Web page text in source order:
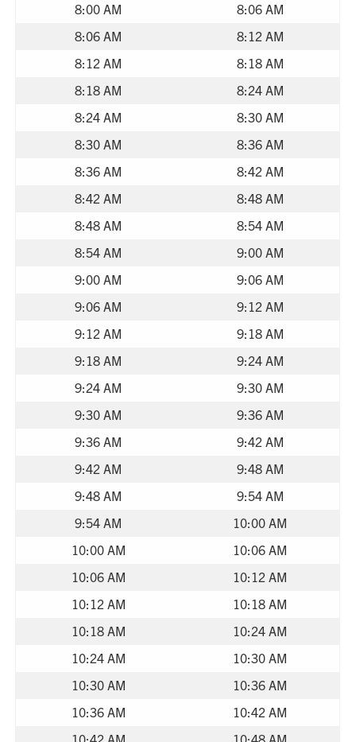
8:00 AM
8:06 AM
8:06 AM
8:12 AM
8:12 AM
8:18 AM
8:18 AM
8:24 AM
8:24 AM
8:30 AM
8:30 AM
8:36 AM
8:36 AM
8:42 AM
8:42 AM
8:48 AM
8:48 AM
8:54 AM
8:54 AM
9:00 AM
9:00 AM
9:06 AM
9:06 AM
9:12 AM
9:12 AM
9:18 AM
9:18 AM
9:24 AM
9:24 AM
9:30 AM
9:30 AM
9:36 AM
9:36 AM
9:42 AM
9:42 AM
9:48 AM
9:48 AM
9:54 AM
9:54 AM
10:00 AM
10:00 AM
10:06 AM
10:06 AM
10:12 AM
10:12 AM
10:18 AM
10:18 AM
10:24 AM
10:24 AM
10:30 AM
10:30 AM
10:36 AM
10:36 AM
10:42 AM
10:42 AM
10:48 AM